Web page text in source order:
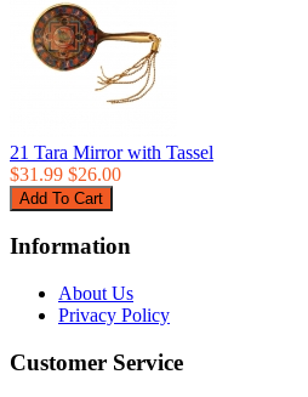
21 Tara Mirror with Tassel
$31.99 $26.00
Information
About Us
Privacy Policy
Customer Service